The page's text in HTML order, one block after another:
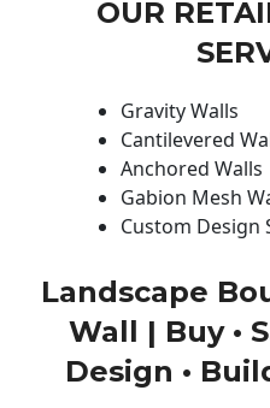
OUR
Gravity Walls
Cantilevered
Anchored Walls
Gabion Mesh
Custom Design
Landscape
Wall | Buy •
Design •